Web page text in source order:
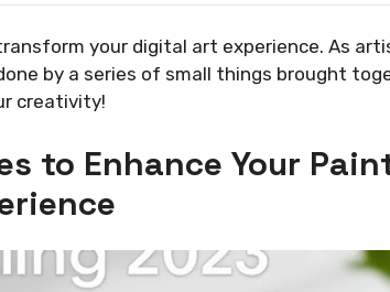
your digital art experience. As
by a series of small things brought
creativity!
to Enhance Your